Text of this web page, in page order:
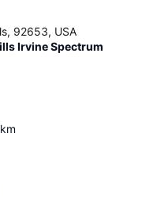
92653, USA
Irvine Spectrum
km